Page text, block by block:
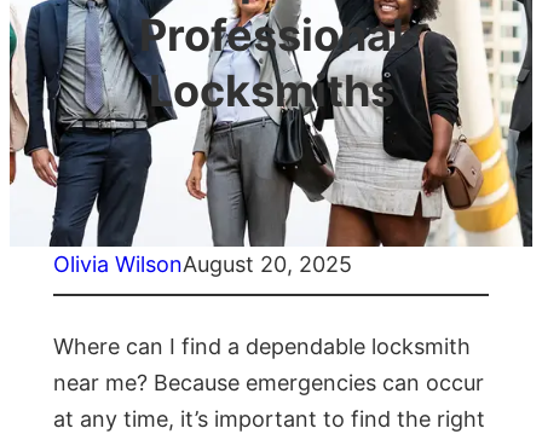
Professional
Locksmiths
Olivia WilsonAugust 20, 2025
Where can I find a dependable locksmith
near me? Because emergencies can occur
at any time, it’s important to find the right